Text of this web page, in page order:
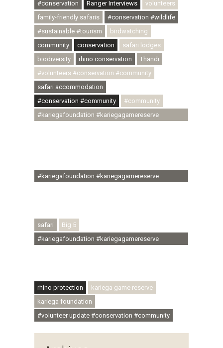
#conservation
Ranger Interviews
volunteers
family-friendly safaris
#conservation #wildlife
#sustainable #tourism
birdwatching
community
conservation
safari lodges
biodiversity
rhino conservation
Thandi
#volunteers #conservation #community
safari accommodation
#conservation #community
#community
#kariegafoundation #kariegagamereserve
#kariegafoundation #kariegagamereserve
safari
Big 5
#kariegafoundation #kariegagamereserve
rhino protection
kariega game reserve
kariega foundation
#volunteer update #conservation #community